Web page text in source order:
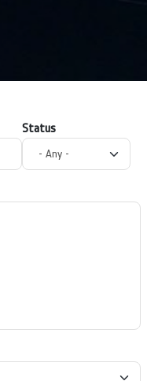
Status